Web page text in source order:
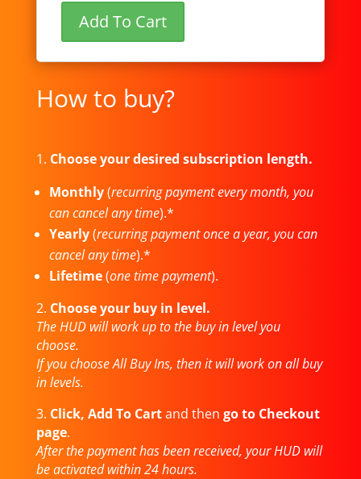
Add To Cart
How to buy?
1. Choose your desired subscription length.
Monthly(recurring payment every month, you
can cancel any time).*
Yearly(recurring payment once a year, you can
cancel any time).*
Lifetime(one time payment).
2. Choose your buy in level.
The HUD will work up to the buy in level you
choose.
If you choose All Buy Ins, then it will work on all buy
in levels.
3. Click, Add To Cartand then go to Checkout
page.
After the payment has been received, your HUD will
be activated within 24 hours.